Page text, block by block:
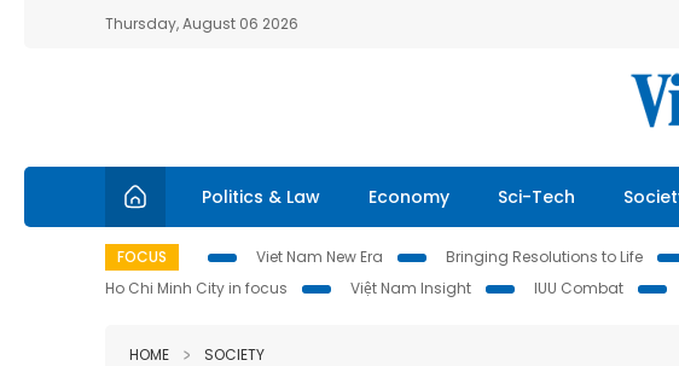
Thursday, August 06 2026
Politics & Law Economy Sci-Tech
FOCUS Viet Nam New Era Bringing Resolutions to Life
Ho Chi Minh City in focus
Việt Nam Insight IUU Combat
HOME SOCIETY